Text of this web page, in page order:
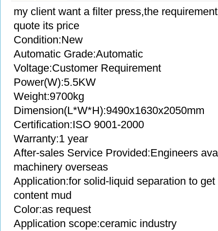
my client want a filter press,the
quote its price
Condition:New
Automatic Grade:Automatic
Voltage:Customer Requirement
Power(W):5.5KW
Weight:9700kg
Dimension(L*W*H):9490x1630x2050mm
Certification:ISO 9001-2000
Warranty:1 year
After-sales Service Provided:Engineers
machinery overseas
Application:for solid-liquid separation to
content mud
Color:as request
Application scope:ceramic industry